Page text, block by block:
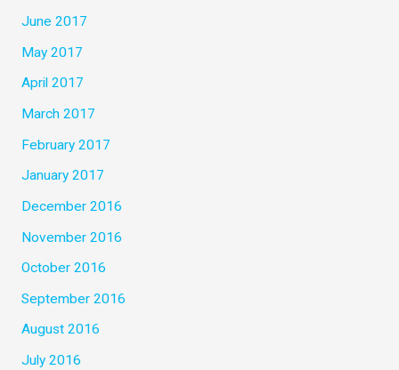
June 2017
May 2017
April 2017
March 2017
February 2017
January 2017
December 2016
November 2016
October 2016
September 2016
August 2016
July 2016